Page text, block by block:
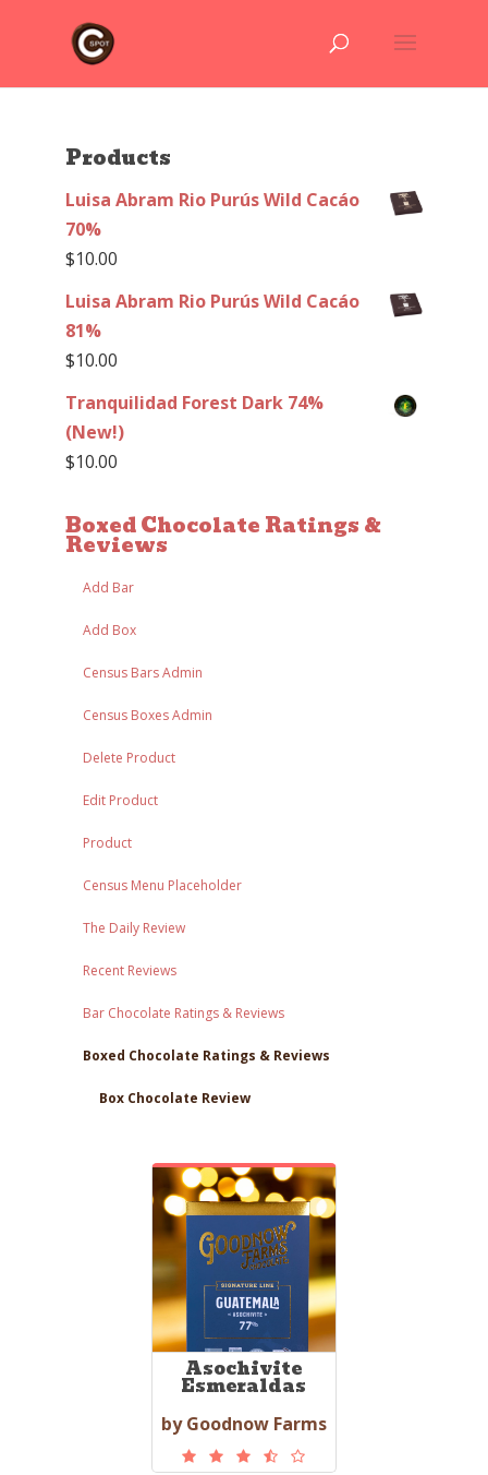
Products
Luisa Abram Rio Purús Wild Cacáo
70%
$10.00
Luisa Abram Rio Purús Wild Cacáo
81%
$10.00
Tranquilidad Forest Dark 74%
(New!)
$10.00
Boxed Chocolate Ratings &
Reviews
Add Bar
Add Box
Census Bars Admin
Census Boxes Admin
Delete Product
Edit Product
Product
Census Menu Placeholder
The Daily Review
Recent Reviews
Bar Chocolate Ratings & Reviews
Boxed Chocolate Ratings & Reviews
Box Chocolate Review
Asochivite
Esmeraldas
by Goodnow Farms